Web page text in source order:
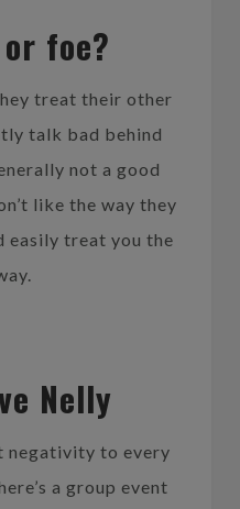
foe?
treat their other
talk bad behind
not a good
like the way they
easily treat you the
Nelly
negativity to every
a group event